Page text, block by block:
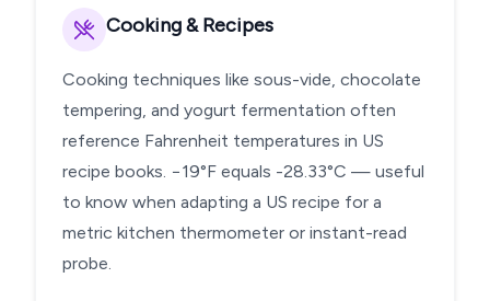
Cooking & Recipes
Cooking techniques like sous-vide, chocolate
tempering, and yogurt fermentation often
reference Fahrenheit temperatures in US
recipe books. −19°F equals -28.33°C — useful
to know when adapting a US recipe for a
metric kitchen thermometer or instant-read
probe.